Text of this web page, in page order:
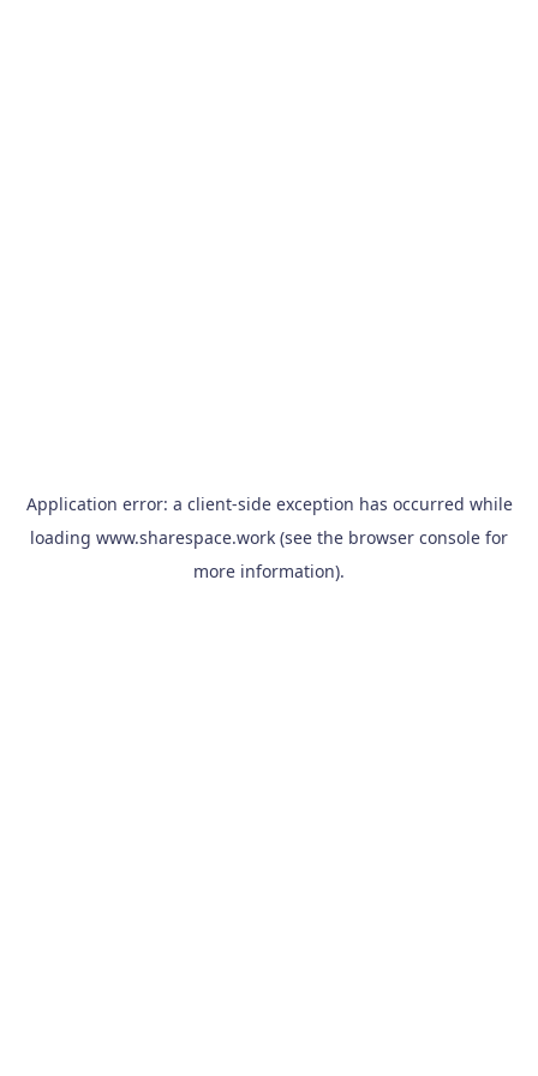
Application error: a client-side exception has occurred while
loading www.sharespace.work (see the browser console for
more information).